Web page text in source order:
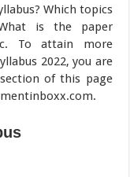
Which topics
is the paper
To attain more
2022, you are
of this page